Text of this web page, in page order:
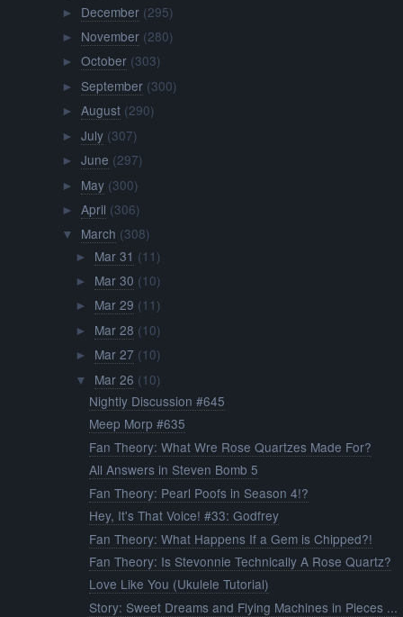
► December (295)
► November (280)
► October (303)
► September (300)
► August (290)
► July (307)
► June (297)
► May (300)
► April (306)
▼ March (308)
► Mar 31 (11)
► Mar 30 (10)
► Mar 29 (11)
► Mar 28 (10)
► Mar 27 (10)
▼ Mar 26 (10)
Nightly Discussion #645
Meep Morp #635
Fan Theory: What Wre Rose Quartzes Made For?
All Answers in Steven Bomb 5
Fan Theory: Pearl Poofs in Season 4!?
Hey, It's That Voice! #33: Godfrey
Fan Theory: What Happens If a Gem is Chipped?!
Fan Theory: Is Stevonnie Technically A Rose Quartz?
Love Like You (Ukulele Tutorial)
Story: Sweet Dreams and Flying Machines in Pieces ...